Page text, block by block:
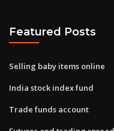
Featured Posts
Selling baby items online
India stock index fund
Trade funds account